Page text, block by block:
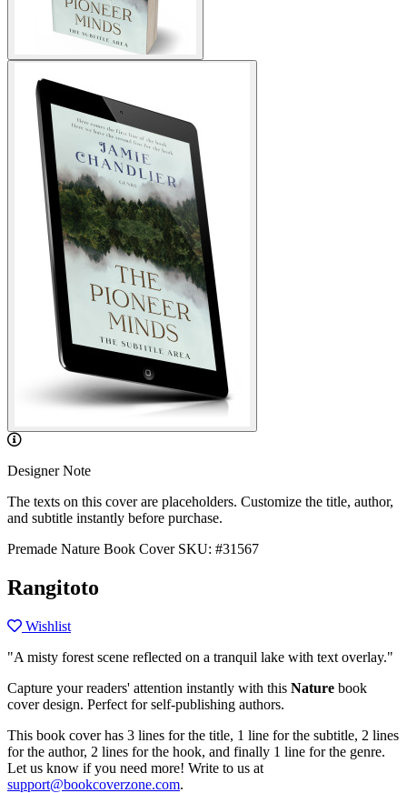
Designer Note
The texts on this cover are placeholders. Customize the title, author,
and subtitle instantly before purchase.
Premade Nature Book Cover SKU: #31567
Rangitoto
Wishlist
"A misty forest scene reflected on a tranquil lake with text overlay."
Capture your readers' attention instantly with this Nature book
cover design. Perfect for self-publishing authors.
This book cover has 3 lines for the title, 1 line for the subtitle, 2 lines
for the author, 2 lines for the hook, and finally 1 line for the genre.
Let us know if you need more! Write to us at
support@bookcoverzone.com.